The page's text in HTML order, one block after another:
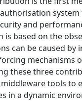
system
and
is based on the
can be caused by
mechanisms
these three
tools to
in a dynamic